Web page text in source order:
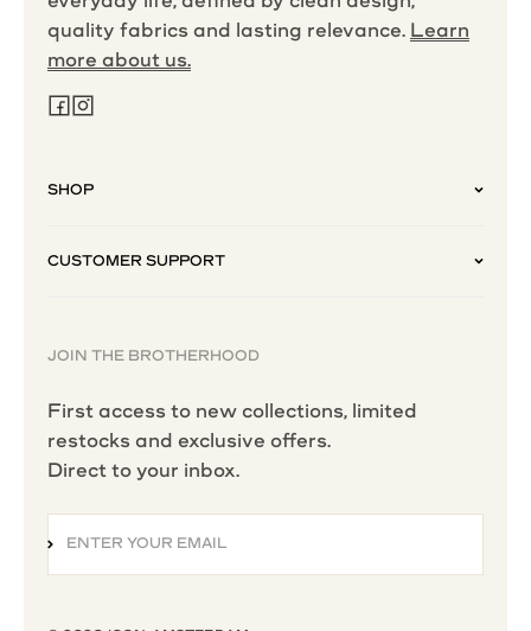
quality fabrics and lasting relevance. Learn
more about us.
SHOP
CUSTOMER SUPPORT
JOIN THE BROTHERHOOD
First access to new collections, limited
restocks and exclusive offers.
Direct to your inbox.
ENTER YOUR EMAIL
SUBSCRIBE